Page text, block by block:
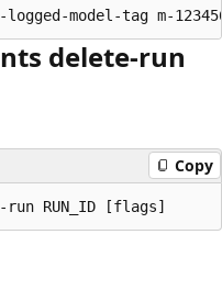
delete-run
Copy